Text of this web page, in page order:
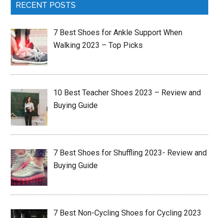
RECENT POSTS
7 Best Shoes for Ankle Support When
Walking 2023 – Top Picks
10 Best Teacher Shoes 2023 – Review and
Buying Guide
7 Best Shoes for Shuffling 2023- Review and
Buying Guide
7 Best Non-Cycling Shoes for Cycling 2023